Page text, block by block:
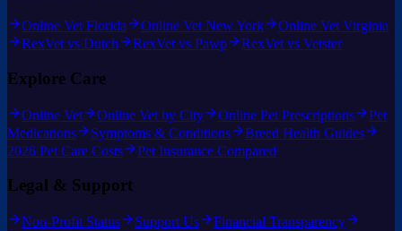
Online Vet Florida Online Vet New York
Online Vet Virginia
RexVet vs Dutch
RexVet vs Pawp RexVet vs Vetster
Explore Care
Online Vet Online Vet by City Online Pet Prescriptions
Pet
Medications
Symptoms & Conditions
Breed Health Guides
2026 Pet Care Costs
Pet Insurance Compared
Legal & Support
Non-Profit Status Support Us
Financial Transparency